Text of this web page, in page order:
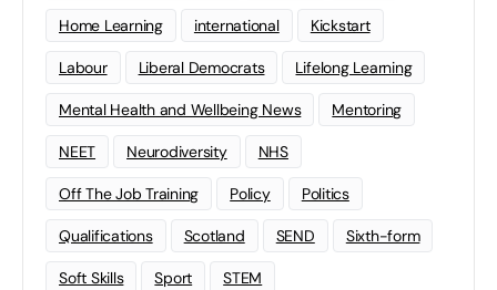
Home Learning international Kickstart
Labour Liberal Democrats Lifelong Learning
Mental Health and Wellbeing News Mentoring
NEET Neurodiversity NHS
Off The Job Training Policy Politics
Qualifications Scotland SEND Sixth-form
Soft Skills Sport STEM